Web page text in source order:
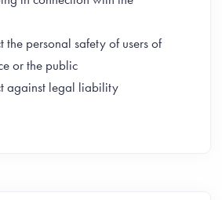
the personal safety of users of
or the public
against legal liability